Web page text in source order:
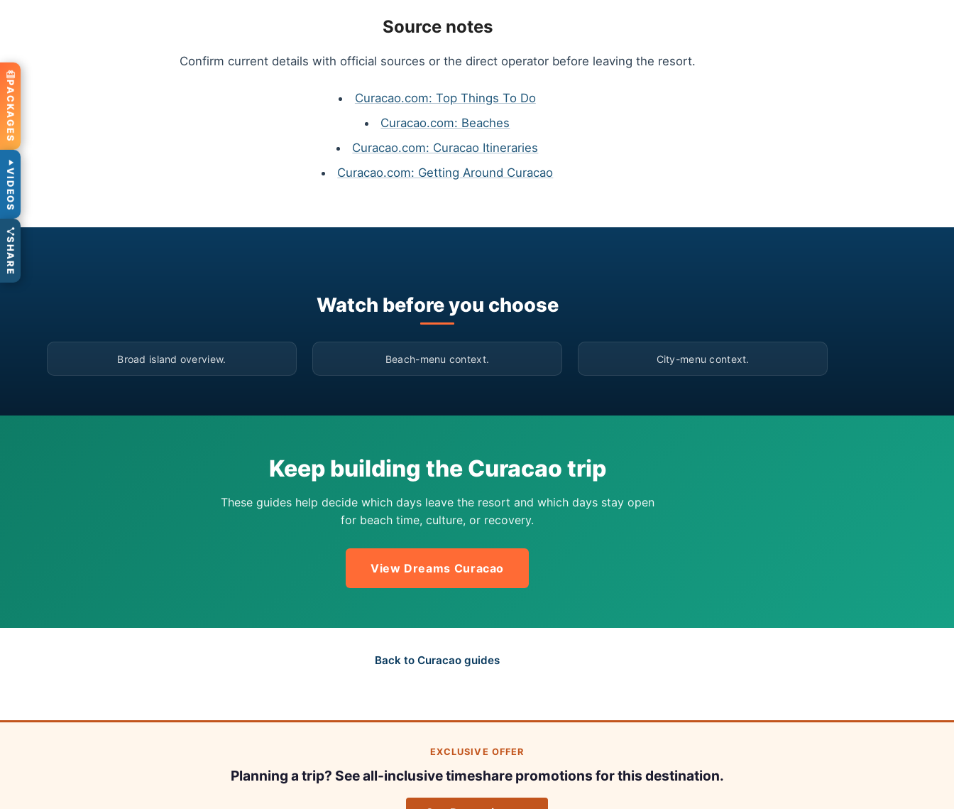
Source notes
Confirm current details with official sources or the direct operator before leaving the resort.
Curacao.com: Top Things To Do
Curacao.com: Beaches
Curacao.com: Curacao Itineraries
Curacao.com: Getting Around Curacao
Watch before you choose
▶
Broad island overview.
▶
Beach-menu context.
▶
City-menu context.
Keep building the Curacao trip
These guides help decide which days leave the resort and which days stay open
for beach time, culture, or recovery.
View Dreams Curacao
Back to Curacao guides
EXCLUSIVE OFFER
Planning a trip? See all-inclusive timeshare promotions for this destination.
PACKAGES
VIDEOS
SHARE